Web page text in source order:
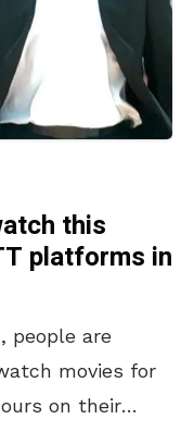
this
platforms in
people are
movies for
on their